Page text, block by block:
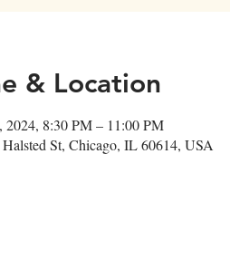
& Location
2024, 8:30 PM – 11:00 PM
St, Chicago, IL 60614, USA